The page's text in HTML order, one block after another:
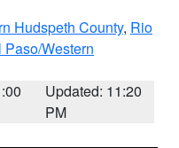
Hudspeth County, Rio
Western
Updated: 11:20
PM